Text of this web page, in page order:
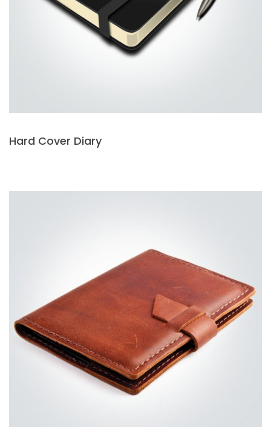
Hard Cover Diary